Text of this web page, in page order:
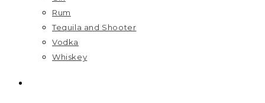
Rum
Tequila and Shooter
Vodka
Whiskey